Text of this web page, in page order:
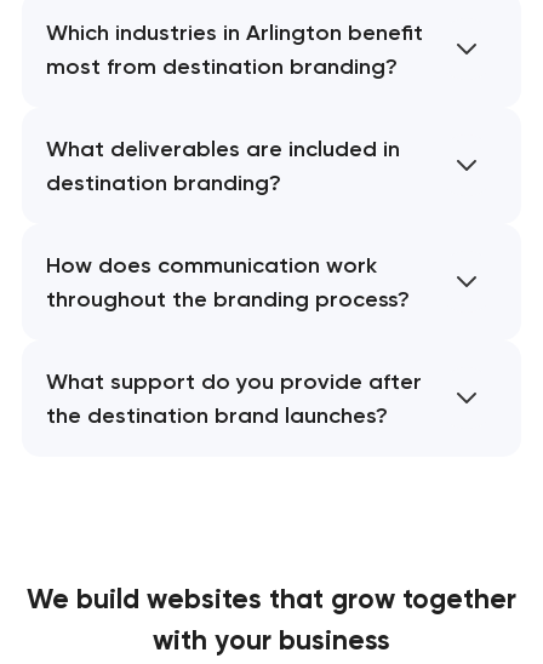
Which industries in Arlington benefit
most from destination branding?
What deliverables are included in
destination branding?
How does communication work
throughout the branding process?
What support do you provide after
the destination brand launches?
We build websites that grow together
with your business